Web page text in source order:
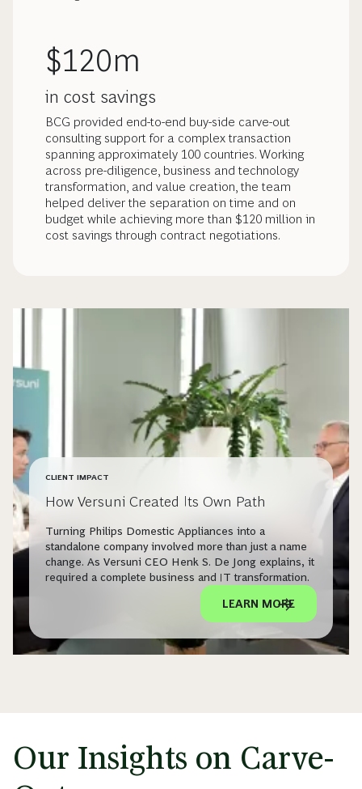
$120m
in cost savings
BCG provided end-to-end buy-side carve-out
consulting support for a complex transaction
spanning approximately 100 countries. Working
across pre-diligence, business and technology
transformation, and value creation, the team
helped deliver the separation on time and on
budget while achieving more than $120 million in
cost savings through contract negotiations.
CLIENT IMPACT
How Versuni Created Its Own Path
Turning Philips Domestic Appliances into a
standalone company involved more than just a name
change. As Versuni CEO Henk S. De Jong explains, it
required a complete business and IT transformation.
LEARN MORE
Our Insights on Carve-